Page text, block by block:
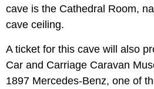
cave is the Cathedral Room,
cave ceiling.
A ticket for this cave will also
Car and Carriage Caravan
1897 Mercedes-Benz, one of